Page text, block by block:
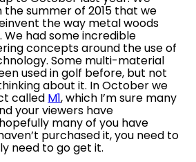
the summer of 2015 that we
the way metal woods
had some incredible
concepts around the use of
Some multi-material
used in golf before, but not
about it. In October we
called M1, which I’m sure many
your viewers have
many of you have
purchased it, you need to
need to go get it.